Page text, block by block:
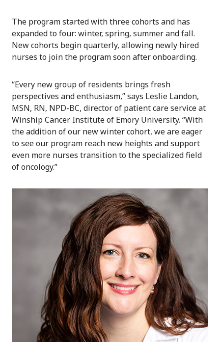
The program started with three cohorts and has
expanded to four: winter, spring, summer and fall.
New cohorts begin quarterly, allowing newly hired
nurses to join the program soon after onboarding.
“Every new group of residents brings fresh
perspectives and enthusiasm,” says Leslie Landon,
MSN, RN, NPD-BC, director of patient care service at
Winship​ Cancer Institute of Emory University​. “With
the addition of our new winter cohort, we are eager
to see our program reach new heights and support
even more nurses transition to the specialized field
of oncology.”